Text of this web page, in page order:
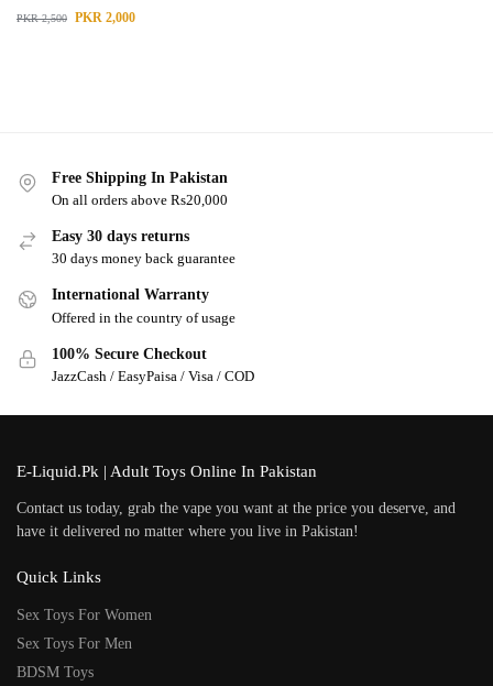
PKR2,500 PKR 2,000
Free Shipping In Pakistan
On all orders above Rs20,000
Easy 30 days returns
30 days money back guarantee
International Warranty
Offered in the country of usage
100% Secure Checkout
JazzCash / EasyPaisa / Visa / COD
E-Liquid.Pk | Adult Toys Online In Pakistan
Contact us today, grab the vape you want at the price you deserve, and
have it delivered no matter where you live in Pakistan!
Quick Links
Sex Toys For Women
Sex Toys For Men
BDSM Toys